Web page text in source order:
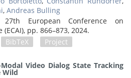
, Andreas Bulling
27th European Conference on
pp. 866–873, 2024.
BibTeX Project
Video Dialog State Tracking
Wild